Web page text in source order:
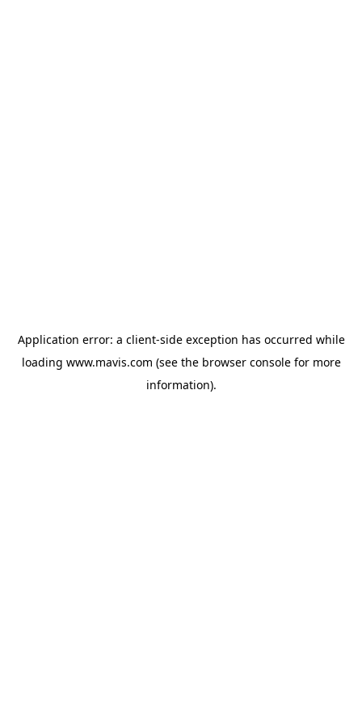
Application error: a client-side exception has occurred while
loading www.mavis.com (see the browser consolefor more
information).